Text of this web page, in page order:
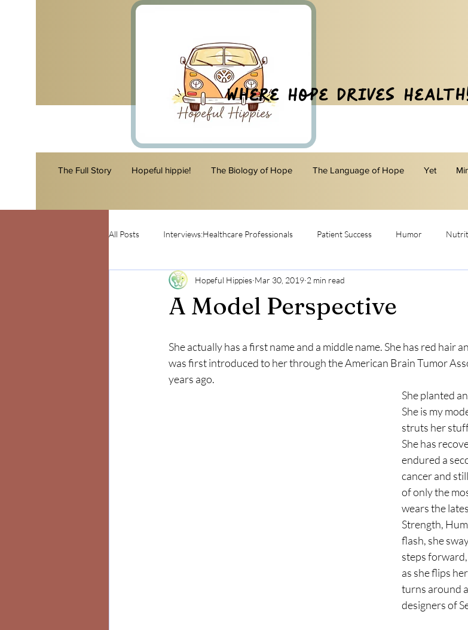
Where Hope Drives
The Full Story Hopeful hippie! The Biology of Hope The Language of Hope Yet
All Posts Interviews:Healthcare Professionals Patient Success Humor
Mind and Body Positivity Gratitude Selfcare
A Model Perspective
Hopeful Hippies Mar 30, 2019 2 min read
She actually has a first name and a middle name. She has red hair
was first introduced to her through the American Brain Tumor
years ago.
She planted
She is my
struts her
She has
endured a
cancer and
of only the
wears the
Strength,
flash, she
steps forward,
as she flips
turns around
designers of